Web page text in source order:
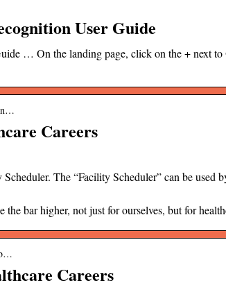
User Guide
… On the landing page, click on the + next
Careers
The “Facility Scheduler” can be used
bar higher, not just for ourselves, but for
Careers